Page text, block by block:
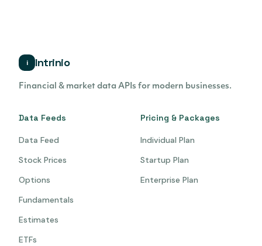
i Intrinio
Financial & market data APIs for modern businesses.
Data Feeds
Data Feed
Stock Prices
Options
Fundamentals
Estimates
ETFs
Pricing & Packages
Individual Plan
Startup Plan
Enterprise Plan